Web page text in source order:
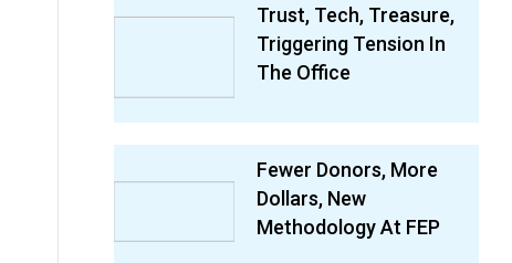
Trust, Tech, Treasure,
Triggering Tension In
The Office
Fewer Donors, More
Dollars, New
Methodology At FEP